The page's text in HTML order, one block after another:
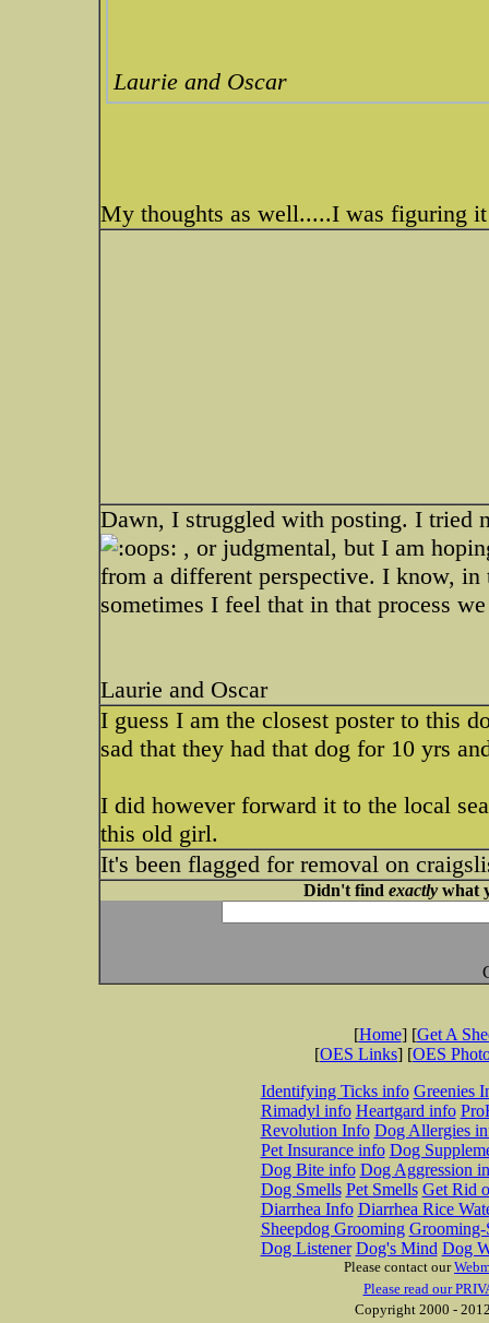
Laurie and Oscar
My thoughts as well.....I was figuring
Dawn, I struggled with posting. I tried
, or judgmental, but I am
from a different perspective. I know,
sometimes I feel that in that process
Laurie and Oscar
I guess I am the closest poster to this
sad that they had that dog for 10 yrs
I did however forward it to the local
this old girl.
It's been flagged for removal on
Didn't find exactlywhat
[Home] [Get A
[OES Links] [OES
Identifying Ticks info Greenies
Rimadyl info Heartgard info
Revolution Info Dog Allergies
Pet Insurance info Dog
Dog Bite info Dog Aggression
Dog Smells Pet Smells Get Rid
Diarrhea Info Diarrhea Rice
Sheepdog Grooming Grooming-
Dog Listener Dog's Mind Dog
Please contact our
Please read our
Copyright 2000 -